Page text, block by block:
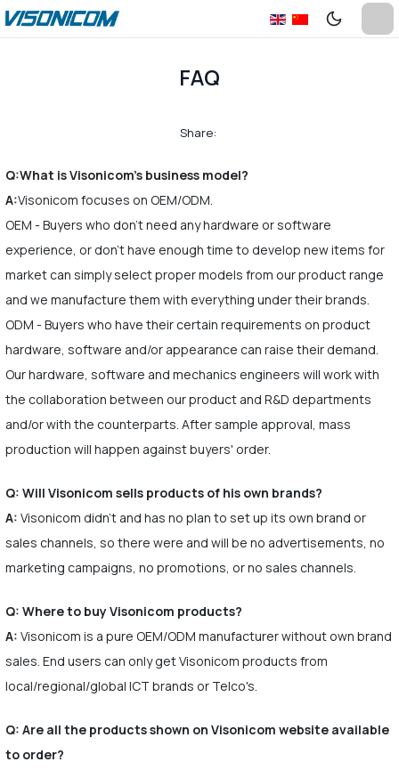
FAQ
Share:
Q:What is Visonicom's business model?
A:Visonicom focuses on OEM/ODM.
OEM - Buyers who don't need any hardware or software
experience, or don't have enough time to develop new items for
market can simply select proper models from our product range
and we manufacture them with everything under their brands.
ODM - Buyers who have their certain requirements on product
hardware, software and/or appearance can raise their demand.
Our hardware, software and mechanics engineers will work with
the collaboration between our product and R&D departments
and/or with the counterparts. After sample approval, mass
production will happen against buyers' order.
Q: Will Visonicom sells products of his own brands?
A: Visonicom didn't and has no plan to set up its own brand or
sales channels, so there were and will be no advertisements, no
marketing campaigns, no promotions, or no sales channels.
Q: Where to buy Visonicom products?
A: Visonicom is a pure OEM/ODM manufacturer without own brand
sales. End users can only get Visonicom products from
local/regional/global ICT brands or Telco's.
Q: Are all the products shown on Visonicom website available
to order?